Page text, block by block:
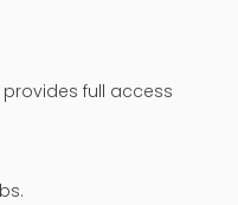
full access